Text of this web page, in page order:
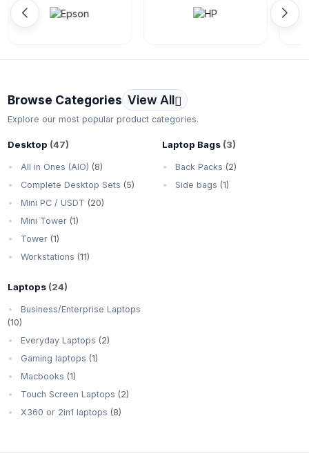
Browse Categories View All
Explore our most popular product categories.
Desktop (47)
All in Ones (AIO) (8)
Complete Desktop Sets (5)
Mini PC / USDT (20)
Mini Tower (1)
Tower (1)
Workstations (11)
Laptop Bags (3)
Back Packs (2)
Side bags (1)
Laptops (24)
Business/Enterprise Laptops
(10)
Everyday Laptops (2)
Gaming laptops (1)
Macbooks (1)
Touch Screen Laptops (2)
X360 or 2in1 laptops (8)